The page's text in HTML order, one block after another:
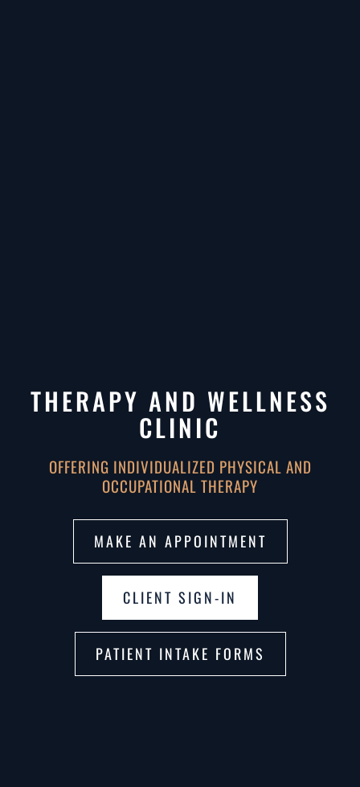
THERAPY AND WELLNESS
CLINIC
OFFERING INDIVIDUALIZED PHYSICAL AND
OCCUPATIONAL THERAPY
MAKE AN APPOINTMENT
CLIENT SIGN-IN
PATIENT INTAKE FORMS